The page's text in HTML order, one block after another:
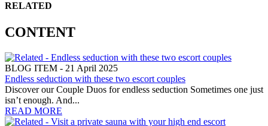
RELATED
CONTENT
BLOG ITEM - 21 April 2025
Endless seduction with these two escort couples
Discover our Couple Duos for endless seduction Sometimes one just
isn’t enough. And...
READ MORE